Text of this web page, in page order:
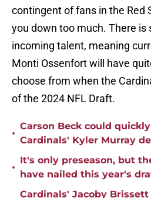
contingent of fans in the Red
you down too much. There is
incoming talent, meaning
Monti Ossenfort will have
choose from when the
of the 2024 NFL Draft.
•
Carson Beck could
Cardinals' Kyler Murray
•
It's only preseason, but
have nailed this year's
Cardinals' Jacoby